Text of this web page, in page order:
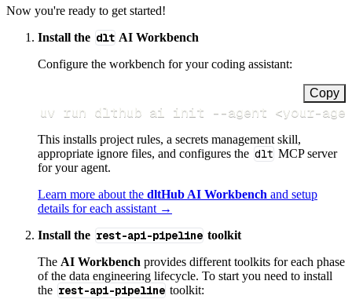
Now you're ready to get started!
Install the dlt AI Workbench
Configure the workbench for your coding assistant:
Copy
uv run dlthub ai init --agent <your-
This installs project rules, a secrets management skill,
appropriate ignore files, and configures the dlt MCP server
for your agent.
Learn more about the dltHub AI Workbench and setup
details for each assistant →
Install the rest-api-pipeline toolkit
The AI Workbench provides different toolkits for each phase
of the data engineering lifecycle. To start you need to install
the rest-api-pipeline toolkit: